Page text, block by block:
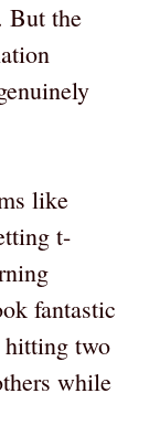
But the
like
t-
fantastic
hitting two
while